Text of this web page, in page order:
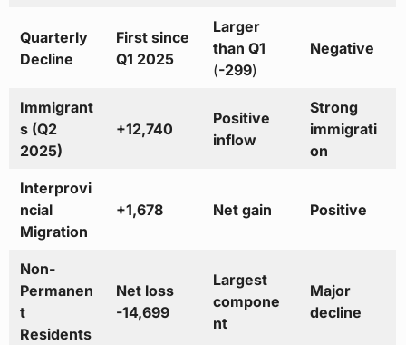
Quarterly
Decline
First since
Q1 2025
Larger
than Q1
(-299)
Negative
Immigrant
s (Q2
2025)
+12,740
Positive
inflow
Strong
immigrati
on
Interprovi
ncial
Migration
+1,678 Net gain Positive
Non-
Permanen
t
Residents
Net loss
-14,699
Largest
compone
nt
Major
decline